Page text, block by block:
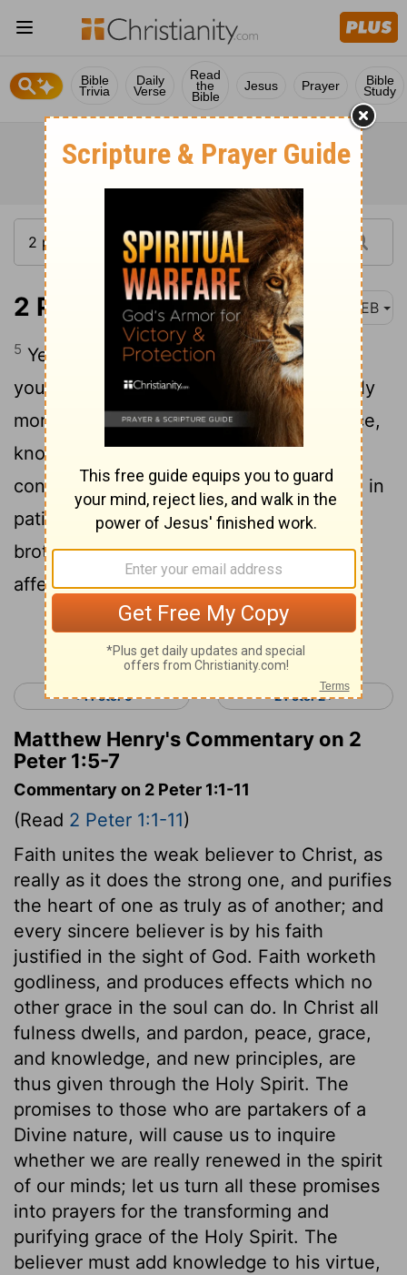
Bible
Trivia
Daily
Verse
Read
the
Bible
Jesus Prayer Bible
Study
2 Peter 1:5-7 WEB
5 Yes, and for this very cause adding on
your part all diligence, in your faith supply
moral excellence; and in moral excellence,
knowledge;6and in knowledge, self-
control; and in self-control patience; and in
patience godliness; and in godliness
brotherly affection; and in brotherly
affection, love.
Continue Reading...
< 1 Peter 5 2 Peter 2 >
Matthew Henry's Commentary on 2
Peter 1:5-7
Commentary on 2 Peter 1:1-11
(Read 2 Peter 1:1-11)
Faith unites the weak believer to Christ, as
really as it does the strong one, and purifies
the heart of one as truly as of another; and
every sincere believer is by his faith
justified in the sight of God. Faith worketh
godliness, and produces effects which no
other grace in the soul can do. In Christ all
fulness dwells, and pardon, peace, grace,
and knowledge, and new principles, are
thus given through the Holy Spirit. The
promises to those who are partakers of a
Divine nature, will cause us to inquire
whether we are really renewed in the spirit
of our minds; let us turn all these promises
into prayers for the transforming and
purifying grace of the Holy Spirit. The
believer must add knowledge to his virtue,